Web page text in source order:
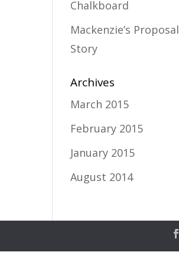
Chalkboard
Mackenzie’s Proposal
Story
Archives
March 2015
February 2015
January 2015
August 2014